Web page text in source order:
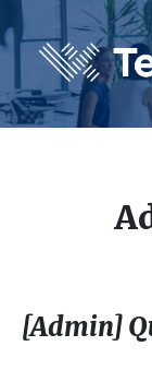
Skip
to
content
Skip
to
main
navigation
Skip
to
footer
[Admin]